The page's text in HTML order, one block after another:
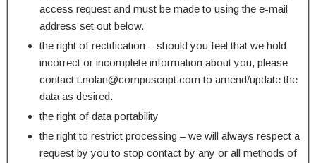
access request and must be made to using the e-mail
address set out below.
the right of rectification – should you feel that we hold
incorrect or incomplete information about you, please
contact t.nolan@compuscript.com to amend/update the
data as desired.
the right of data portability
the right to restrict processing – we will always respect a
request by you to stop contact by any or all methods of